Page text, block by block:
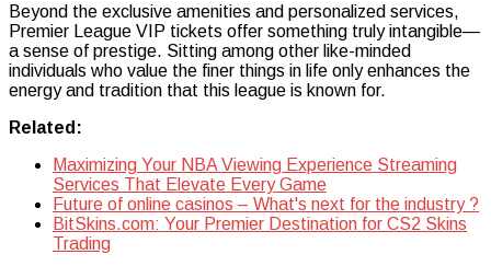
Beyond the exclusive amenities and personalized services,
Premier League VIP tickets offer something truly intangible—
a sense of prestige. Sitting among other like-minded
individuals who value the finer things in life only enhances the
energy and tradition that this league is known for.
Related:
Maximizing Your NBA Viewing Experience Streaming
Services That Elevate Every Game
Future of online casinos – What's next for the industry ?
BitSkins.com: Your Premier Destination for CS2 Skins
Trading